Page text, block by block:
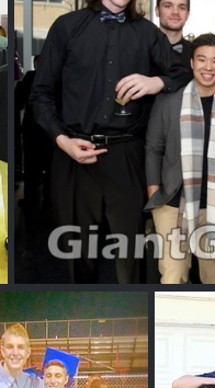
Lewis Spears